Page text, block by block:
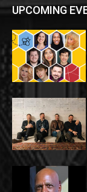
UPCOMING